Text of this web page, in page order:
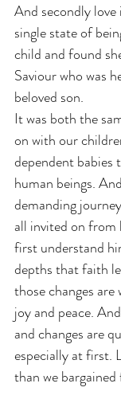
And secondly
single state of
child and found
Saviour who was
beloved son.
It was both the
on with our
dependent babies
human beings.
demanding
all invited on from
first understand
depths that faith
those changes
joy and peace.
and changes are
especially at first.
than we bargained